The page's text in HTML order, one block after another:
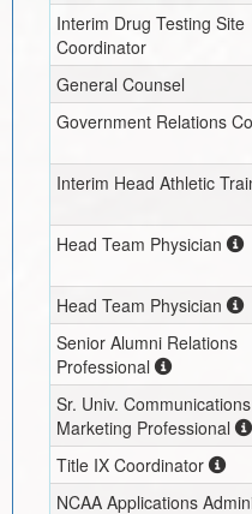
Interim Drug Testing Site
Coordinator
General Counsel
Government Relations
Interim Head Athletic
Head Team Physician
Head Team Physician
Senior Alumni Relations
Professional
Sr. Univ.
Marketing Professional
Title IX Coordinator
NCAA Applications